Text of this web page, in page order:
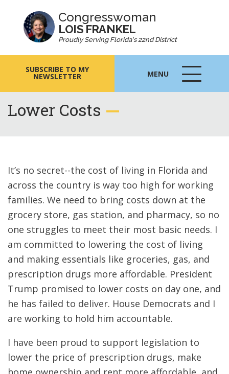
Congresswoman
LOIS FRANKEL
Proudly Serving Florida's 22nd District
SUBSCRIBE TO MY
NEWSLETTER MENU
MENU
ICON
Lower Costs
It’s no secret--the cost of living in Florida and
across the country is way too high for working
families. We need to bring costs down at the
grocery store, gas station, and pharmacy, so no
one struggles to meet their most basic needs. I
am committed to lowering the cost of living
and making essentials like groceries, gas, and
prescription drugs more affordable. President
Trump promised to lower costs on day one, and
he has failed to deliver. House Democrats and I
are working to hold him accountable.
I have been proud to support legislation to
lower the price of prescription drugs, make